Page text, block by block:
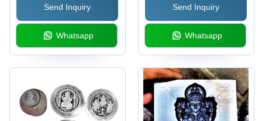
Send Inquiry
Whatsapp
Send Inquiry
Whatsapp